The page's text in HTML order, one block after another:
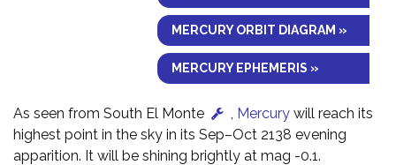
MERCURY ORBIT DIAGRAM »
MERCURY EPHEMERIS »
As seen from South El Monte Mercury will reach its
highest point in the sky in its Sep–Oct 2138 evening
apparition. It will be shining brightly at mag -0.1.